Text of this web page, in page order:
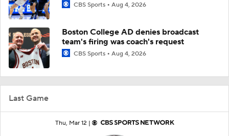
Last Game
Thu, Mar 12 |
CBS Sports Aug 4, 2026
Boston College AD denies broadcast
team's firing was coach's request
CBS Sports Aug 4, 2026